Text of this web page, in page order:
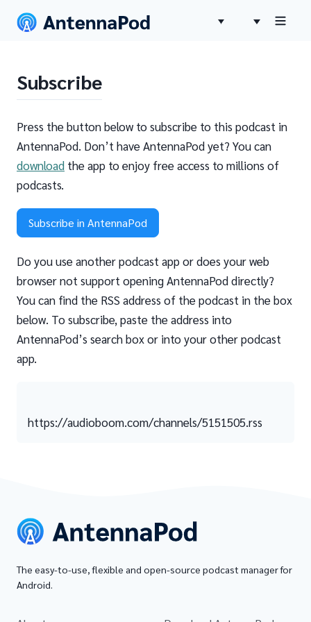
Subscribe
Press the button below to subscribe to this podcast in
AntennaPod. Don’t have AntennaPod yet? You can
download the app to enjoy free access to millions of
podcasts.
Subscribe in AntennaPod
Do you use another podcast app or does your web
browser not support opening AntennaPod directly?
You can find the RSS address of the podcast in the box
below. To subscribe, paste the address into
AntennaPod’s search box or into your other podcast
app.
https://audioboom.com/channels/5151505.rss
The easy-to-use, flexible and open-source podcast manager for
Android.